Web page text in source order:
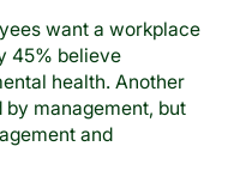
want a workplace
45% believe
health. Another
management, but
and